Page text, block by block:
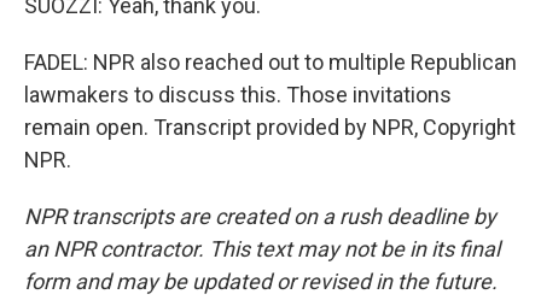
SUOZZI: Yeah, thank you.
FADEL: NPR also reached out to multiple Republican
lawmakers to discuss this. Those invitations
remain open. Transcript provided by NPR, Copyright
NPR.
NPR transcripts are created on a rush deadline by
an NPR contractor. This text may not be in its final
form and may be updated or revised in the future.